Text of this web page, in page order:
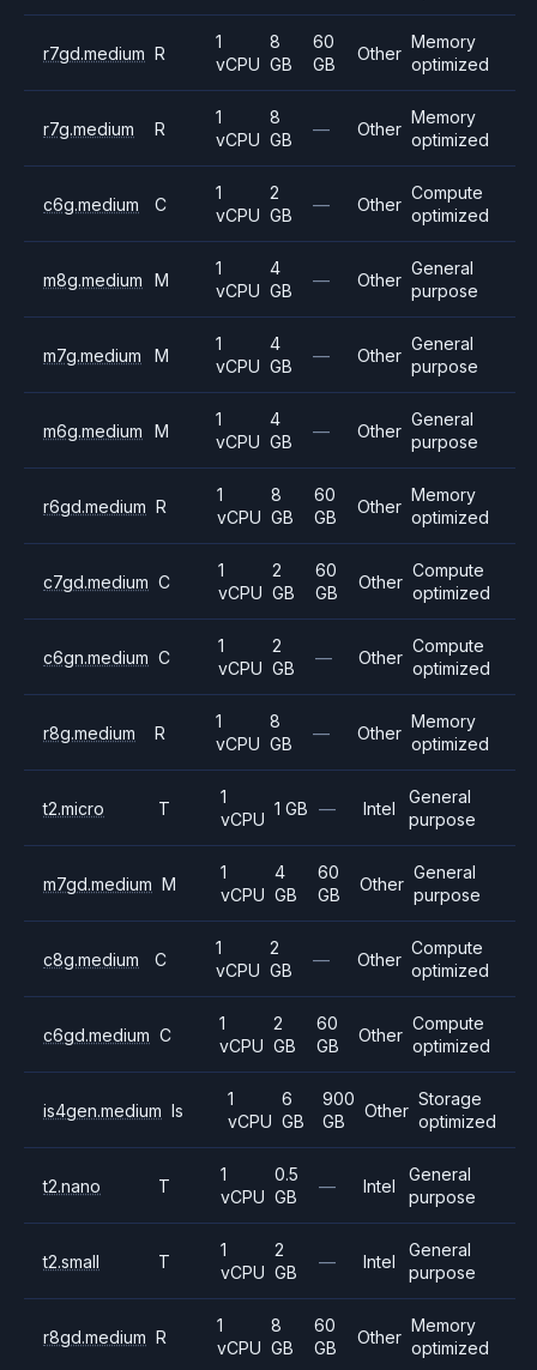
r7gd.medium R
1
vCPU
8
GB
60
GB
Other
Memory
optimized
r7g.medium R
1
vCPU
8
GB
— Other
Memory
optimized
c6g.medium C
1
vCPU
2
GB
— Other
Compute
optimized
m8g.medium M
1
vCPU
4
GB
— Other
General
purpose
m7g.medium M
1
vCPU
4
GB
— Other
General
purpose
m6g.medium M
1
vCPU
4
GB
— Other
General
purpose
r6gd.medium R
1
vCPU
8
GB
60
GB
Other
Memory
optimized
c7gd.medium C
1
vCPU
2
GB
60
GB
Other
Compute
optimized
c6gn.medium C
1
vCPU
2
GB
— Other
Compute
optimized
r8g.medium R
1
vCPU
8
GB
— Other
Memory
optimized
t2.micro T
1
vCPU
1 GB — Intel
General
purpose
m7gd.medium M
1
vCPU
4
GB
60
GB
Other
General
purpose
c8g.medium C
1
vCPU
2
GB
— Other
Compute
optimized
c6gd.medium C
1
vCPU
2
GB
60
GB
Other
Compute
optimized
is4gen.medium Is
1
vCPU
6
GB
900
GB
Other
Storage
optimized
t2.nano T
1
vCPU
0.5
GB
— Intel
General
purpose
t2.small T
1
vCPU
2
GB
— Intel
General
purpose
r8gd.medium R
1
vCPU
8
GB
60
GB
Other
Memory
optimized